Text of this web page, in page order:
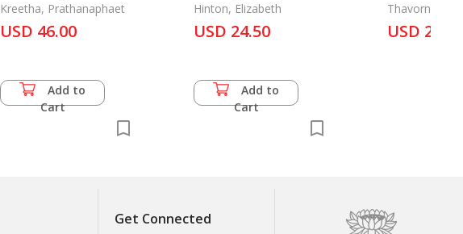
Commander of the
Thai Army and Royal
Kreetha, Prathanaphaet
USD 46.00
Add to
Cart
Notes and Memoirs,
Dong Luang, 1960s
Hinton, Elizabeth
USD 24.50
Add to
Cart
Thavorn Ko-
USD 25.50
Get Connected